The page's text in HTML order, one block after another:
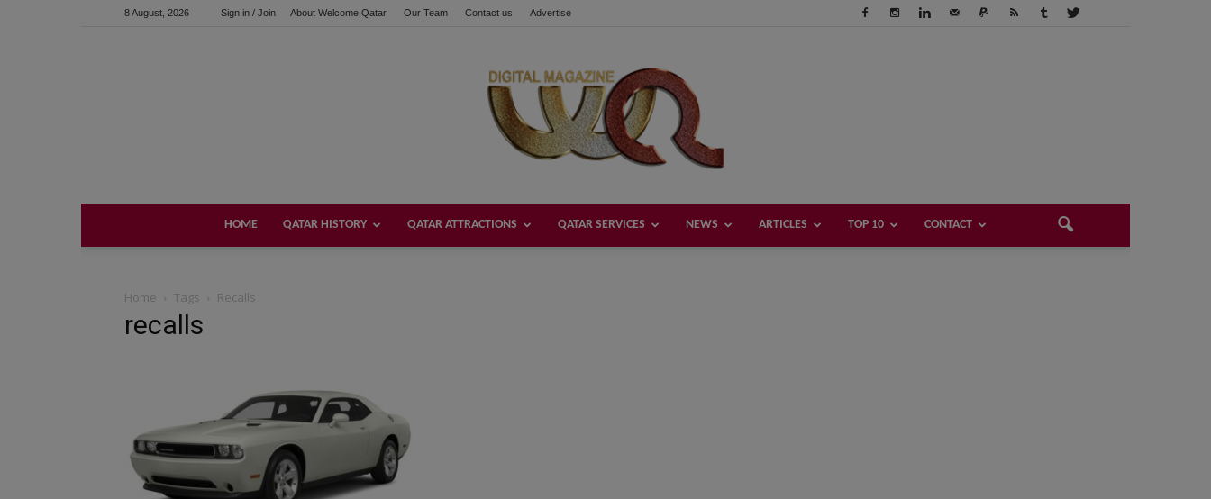
8 August, 2026 Sign in / Join About Welcome Qatar Our Team Contact us Advertise
HOME QATAR HISTORY QATAR ATTRACTIONS QATAR SERVICES NEWS ARTICLES TOP 10 CONTACT
Home Tags Recalls
recalls